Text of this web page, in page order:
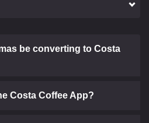
be converting to Costa
Costa Coffee App?